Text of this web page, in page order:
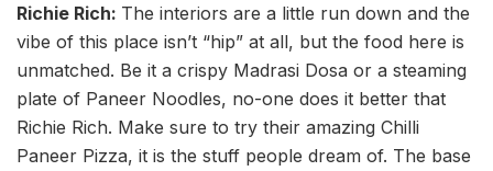
Richie Rich: The interiors are a little run down and the
vibe of this place isn’t “hip” at all, but the food here is
unmatched. Be it a crispy Madrasi Dosa or a steaming
plate of Paneer Noodles, no-one does it better that
Richie Rich. Make sure to try their amazing Chilli
Paneer Pizza, it is the stuff people dream of. The base